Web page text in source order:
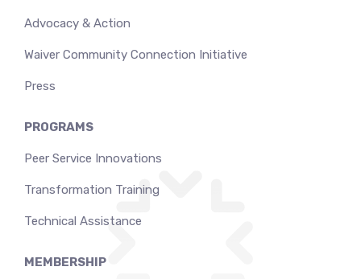
Advocacy & Action
Waiver Community Connection Initiative
Press
PROGRAMS
Peer Service Innovations
Transformation Training
Technical Assistance
MEMBERSHIP